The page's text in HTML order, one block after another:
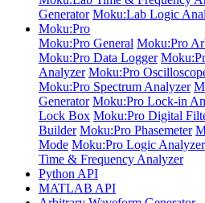
Generator Moku:Lab Logic
Moku:Pro
Moku:Pro General Moku:Pro
Moku:Pro Data Logger
Analyzer Moku:Pro
Moku:Pro Spectrum Analyzer
Generator Moku:Pro Lock-in
Lock Box Moku:Pro Digital
Builder Moku:Pro Phasemeter
Mode Moku:Pro Logic
Time & Frequency Analyzer
Python API
MATLAB API